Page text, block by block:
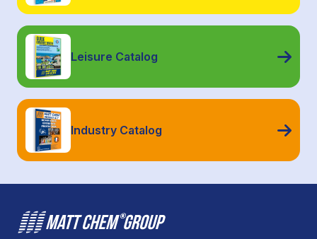
Leisure Catalog
Industry Catalog